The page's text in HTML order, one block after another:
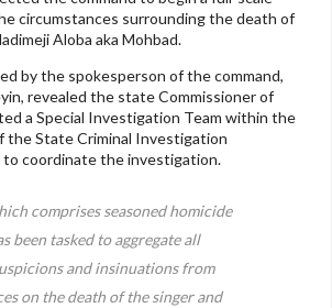
circumstances surrounding the death of
Aloba aka Mohbad.
by the spokesperson of the command,
revealed the state Commissioner of
a Special Investigation Team within the
the State Criminal Investigation
to coordinate the investigation.
comprises seasoned homicide
been tasked to aggregate all
and insinuations from
on the death of the singer and